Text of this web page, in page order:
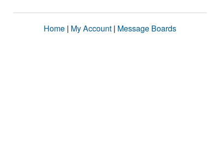
Home | My Account | Message Boards